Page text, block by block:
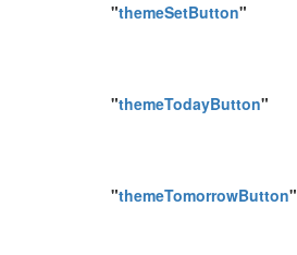
"themeSetButton"
"themeTodayButton"
"themeTomorrowButton"